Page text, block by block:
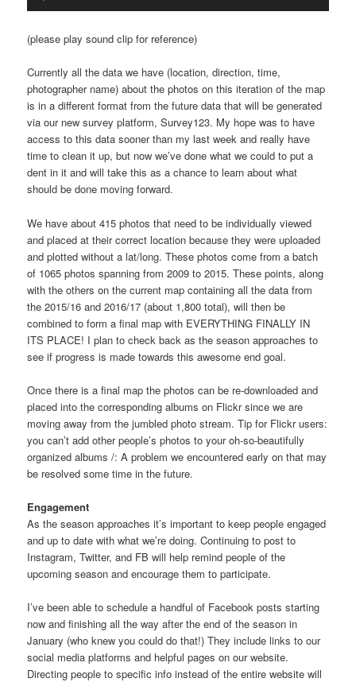
Player
(please play sound clip for reference)
Currently all the data we have (location, direction, time,
photographer name) about the photos on this iteration of the map
is in a different format from the future data that will be generated
via our new survey platform, Survey123. My hope was to have
access to this data sooner than my last week and really have
time to clean it up, but now we’ve done what we could to put a
dent in it and will take this as a chance to learn about what
should be done moving forward.
We have about 415 photos that need to be individually viewed
and placed at their correct location because they were uploaded
and plotted without a lat/long. These photos come from a batch
of 1065 photos spanning from 2009 to 2015. These points, along
with the others on the current map containing all the data from
the 2015/16 and 2016/17 (about 1,800 total), will then be
combined to form a final map with EVERYTHING FINALLY IN
ITS PLACE! I plan to check back as the season approaches to
see if progress is made towards this awesome end goal.
Once there is a final map the photos can be re-downloaded and
placed into the corresponding albums on Flickr since we are
moving away from the jumbled photo stream. Tip for Flickr users:
you can’t add other people’s photos to your oh-so-beautifully
organized albums /: A problem we encountered early on that may
be resolved some time in the future.
Engagement
As the season approaches it’s important to keep people engaged
and up to date with what we’re doing. Continuing to post to
Instagram, Twitter, and FB will help remind people of the
upcoming season and encourage them to participate.
I’ve been able to schedule a handful of Facebook posts starting
now and finishing all the way after the end of the season in
January (who knew you could do that!) They include links to our
social media platforms and helpful pages on our website.
Directing people to specific info instead of the entire website will